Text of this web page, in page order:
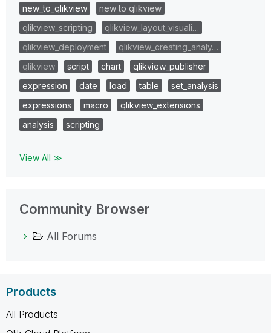
new_to_qlikview
new to qlikview
qlikview_scripting
qlikview_layout_visuali…
qlikview_deployment
qlikview_creating_analy…
qlikview
script chart
qlikview_publisher
expression
date load table
set_analysis
expressions
macro
qlikview_extensions
analysis
scripting
View All ≫
Community Browser
All Forums
Products
All Products